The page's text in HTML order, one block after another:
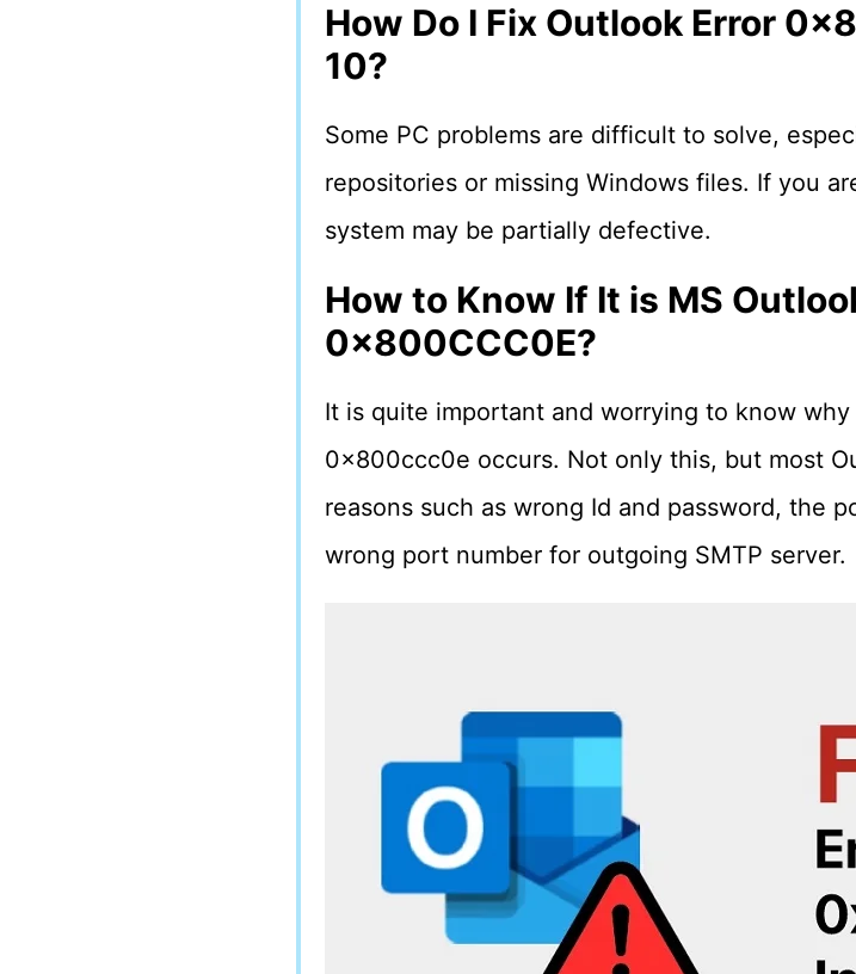
How Do I Fix Outlook Error
10?
Some PC problems are difficult to solve,
repositories or missing Windows files. If you
system may be partially defective.
How to Know If It is MS
0x800CCC0E?
It is quite important and worrying to know
0x800ccc0e occurs. Not only this, but most
reasons such as wrong Id and password, the
wrong port number for outgoing SMTP server.